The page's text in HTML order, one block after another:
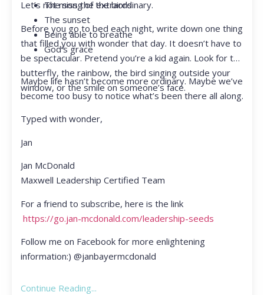
The song of the birds
The sunset
Being able to breathe
God’s grace
Let’s not miss the extraordinary.
Before you go to bed each night, write down one thing
that filled you with wonder that day. It doesn’t have to
be spectacular. Pretend you’re a kid again. Look for the
butterfly, the rainbow, the bird singing outside your
window, or the smile on someone’s face.
Maybe life hasn’t become more ordinary. Maybe we’ve
become too busy to notice what’s been there all along.
Typed with wonder,
Jan
Jan McDonald
Maxwell Leadership Certified Team
For a friend to subscribe, here is the link
https://go.jan-mcdonald.com/leadership-seeds
Follow me on Facebook for more enlightening
information:) @janbayermcdonald
Continue Reading...